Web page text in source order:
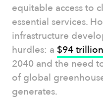
equitable access to
essential services.
infrastructure
hurdles: a $94 trillion
2040 and the need
of global
generates.